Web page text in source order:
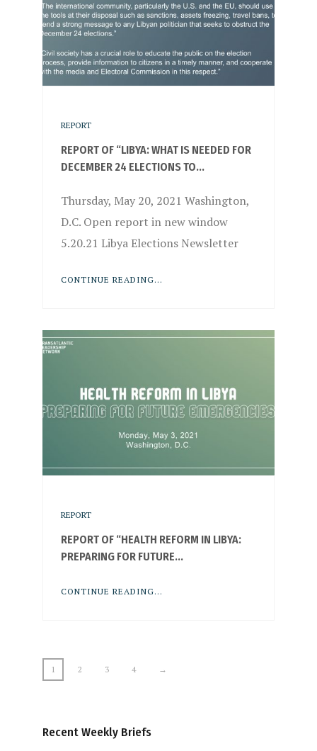
REPORT
REPORT OF “LIBYA: WHAT IS NEEDED FOR
DECEMBER 24 ELECTIONS TO...
Thursday, May 20, 2021 Washington,
D.C. Open report in new window
5.20.21 Libya Elections Newsletter
CONTINUE READING...
REPORT
REPORT OF “HEALTH REFORM IN LIBYA:
PREPARING FOR FUTURE...
CONTINUE READING...
1 2 3 4 →
Recent Weekly Briefs